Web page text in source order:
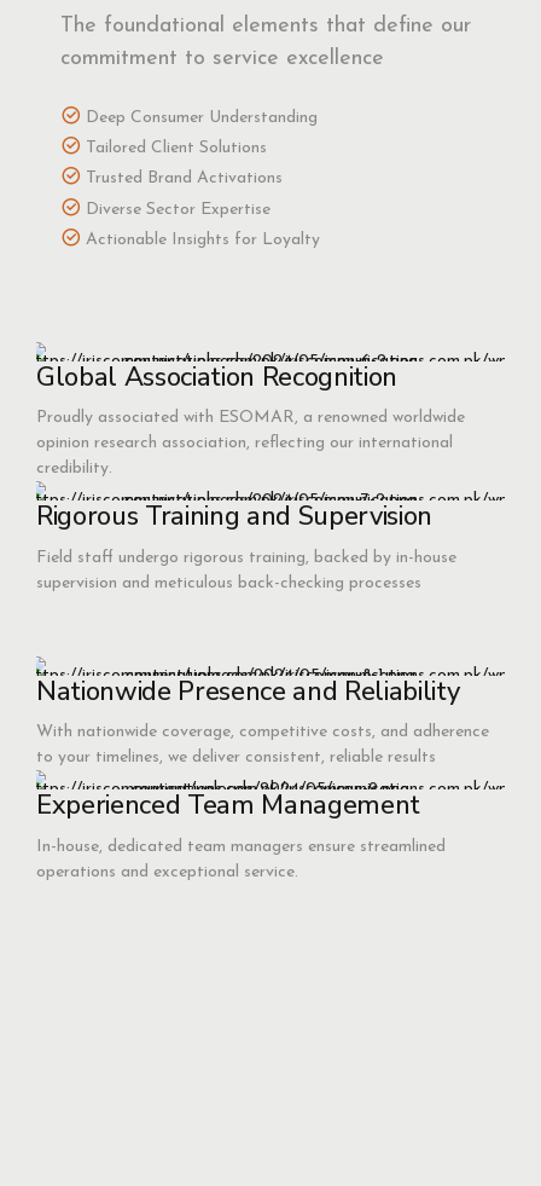
The foundational elements that define our
commitment to service excellence
Deep Consumer Understanding
Tailored Client Solutions
Trusted Brand Activations
Diverse Sector Expertise
Actionable Insights for Loyalty
Global Association Recognition
Proudly associated with ESOMAR, a renowned worldwide
opinion research association, reflecting our international
credibility.
Rigorous Training and Supervision
Field staff undergo rigorous training, backed by in-house
supervision and meticulous back-checking processes
Nationwide Presence and Reliability
With nationwide coverage, competitive costs, and adherence
to your timelines, we deliver consistent, reliable results
Experienced Team Management
In-house, dedicated team managers ensure streamlined
operations and exceptional service.